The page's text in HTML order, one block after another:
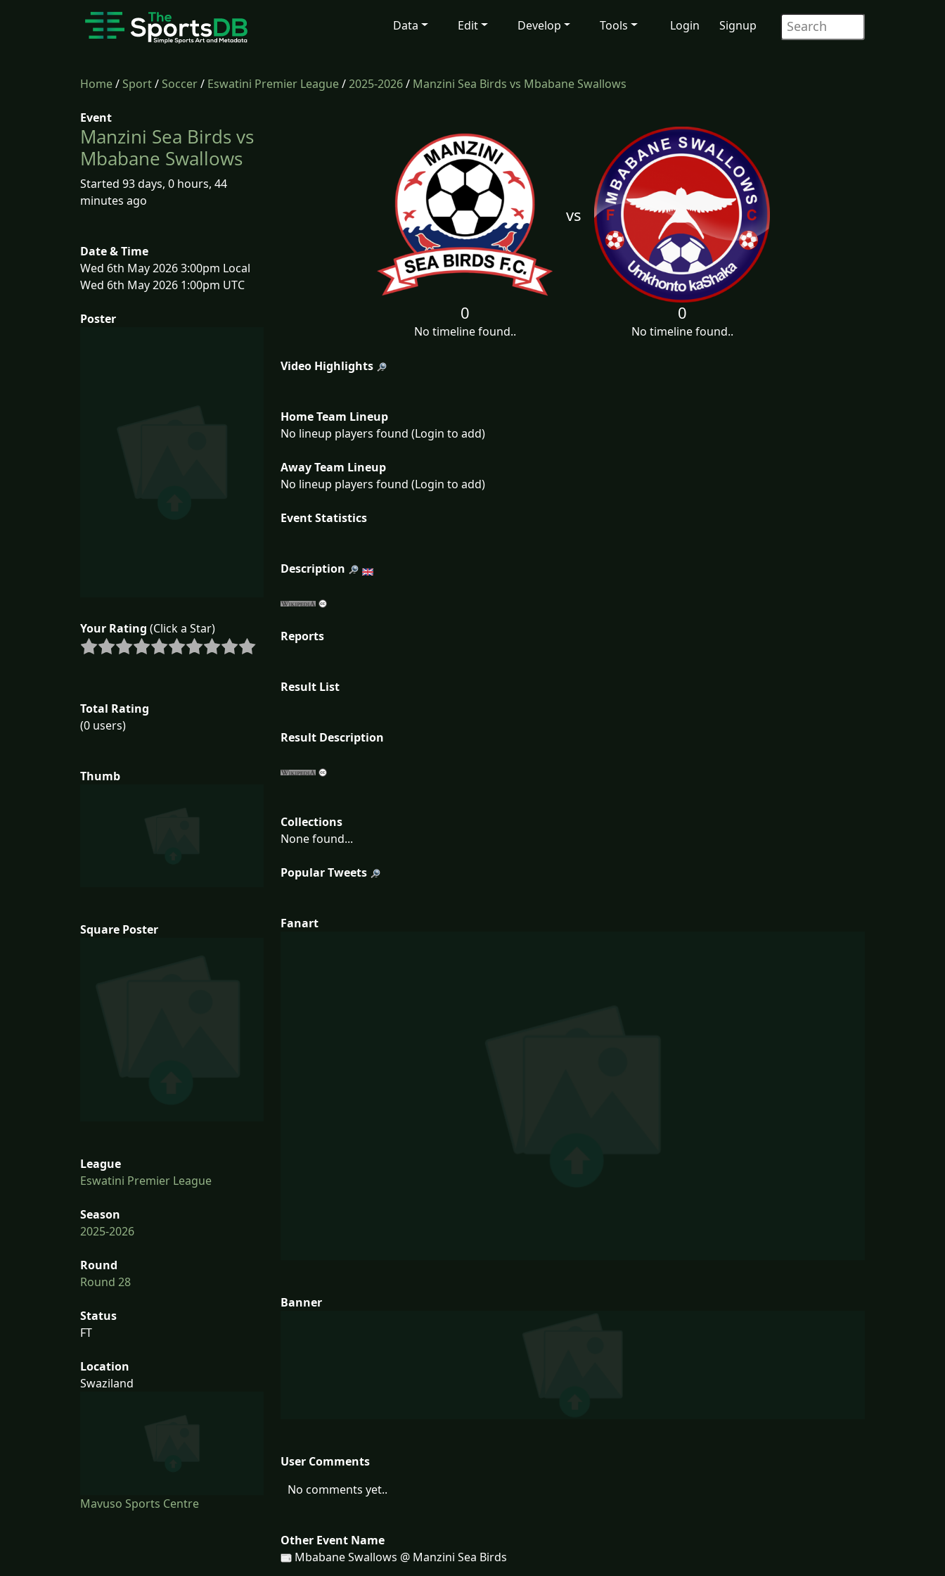
Data Edit Develop Tools Login Signup
Home/Sport/Soccer/ Eswatini Premier League/2025-2026/ Manzini Sea Birds vs Mbabane Swallows
Event
Manzini Sea Birds vs
Mbabane Swallows
Started 93 days, 0 hours, 44
minutes ago
Date & Time
Wed 6th May 2026 3:00pm Local
Wed 6th May 2026 1:00pm UTC
Poster
Your Rating (Click a Star)
Total Rating
(0 users)
Thumb
Square Poster
League
Eswatini Premier League
Season
2025-2026
Round
Round 28
Status
FT
Location
Swaziland
Mavuso Sports Centre
vs
0
No timeline found..
0
No timeline found..
Video Highlights
Home Team Lineup
No lineup players found (Login to add)
Away Team Lineup
No lineup players found (Login to add)
Event Statistics
Description
Reports
Result List
Result Description
Collections
None found...
Popular Tweets
Fanart
Banner
User Comments
No comments yet..
Other Event Name
Mbabane Swallows @ Manzini Sea Birds